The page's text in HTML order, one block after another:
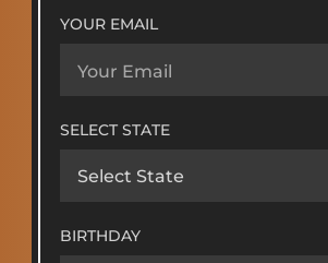
YOUR EMAIL
SELECT STATE
BIRTHDAY